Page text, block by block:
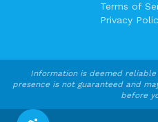
Terms of
Privacy
Information is deemed
presence is not guaranteed and
before